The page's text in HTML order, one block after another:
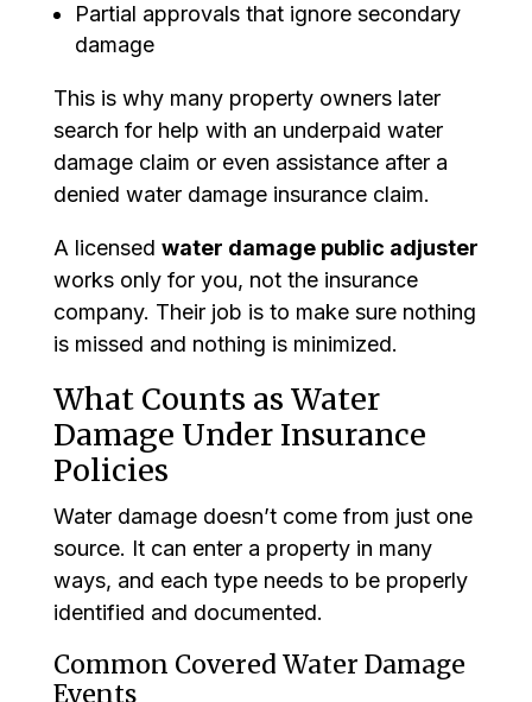
Partial approvals that ignore secondary
damage
This is why many property owners later
search for help with an underpaid water
damage claim or even assistance after a
denied water damage insurance claim.
A licensed water damage public adjuster
works only for you, not the insurance
company. Their job is to make sure nothing
is missed and nothing is minimized.
What Counts as Water
Damage Under Insurance
Policies
Water damage doesn’t come from just one
source. It can enter a property in many
ways, and each type needs to be properly
identified and documented.
Common Covered Water Damage
Events